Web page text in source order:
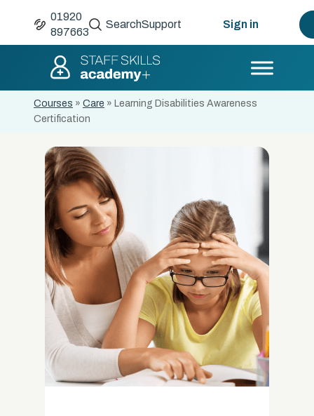
01920
897663
SearchSupport Sign in
Courses » Care » Learning Disabilities Awareness
Certification